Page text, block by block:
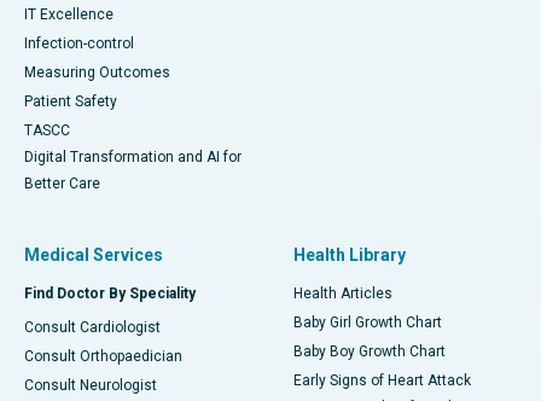
IT Excellence
Infection-control
Measuring Outcomes
Patient Safety
TASCC
Digital Transformation and AI for
Better Care
Medical Services
Find Doctor By Speciality
Consult Cardiologist
Consult Orthopaedician
Consult Neurologist
Health Library
Health Articles
Baby Girl Growth Chart
Baby Boy Growth Chart
Early Signs of Heart Attack